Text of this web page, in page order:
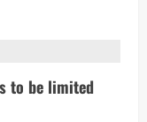
to be limited